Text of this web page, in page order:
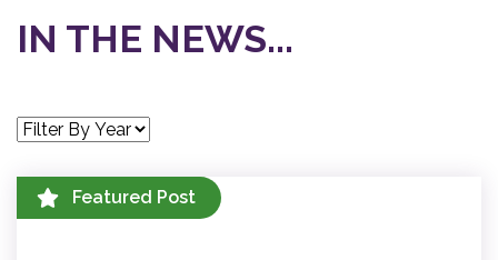
IN THE NEWS...
Featured Post